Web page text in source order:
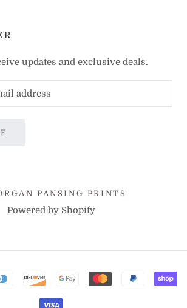
updates and exclusive deals.
PANSING PRINTS
Powered by Shopify